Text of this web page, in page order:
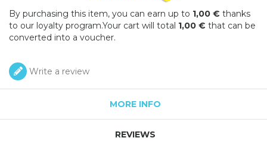
By purchasing this item, you can earn up to 1,00 € thanks
to our loyalty program.Your cart will total 1,00 € that can be
converted into a voucher.
Write a review
MORE INFO
REVIEWS